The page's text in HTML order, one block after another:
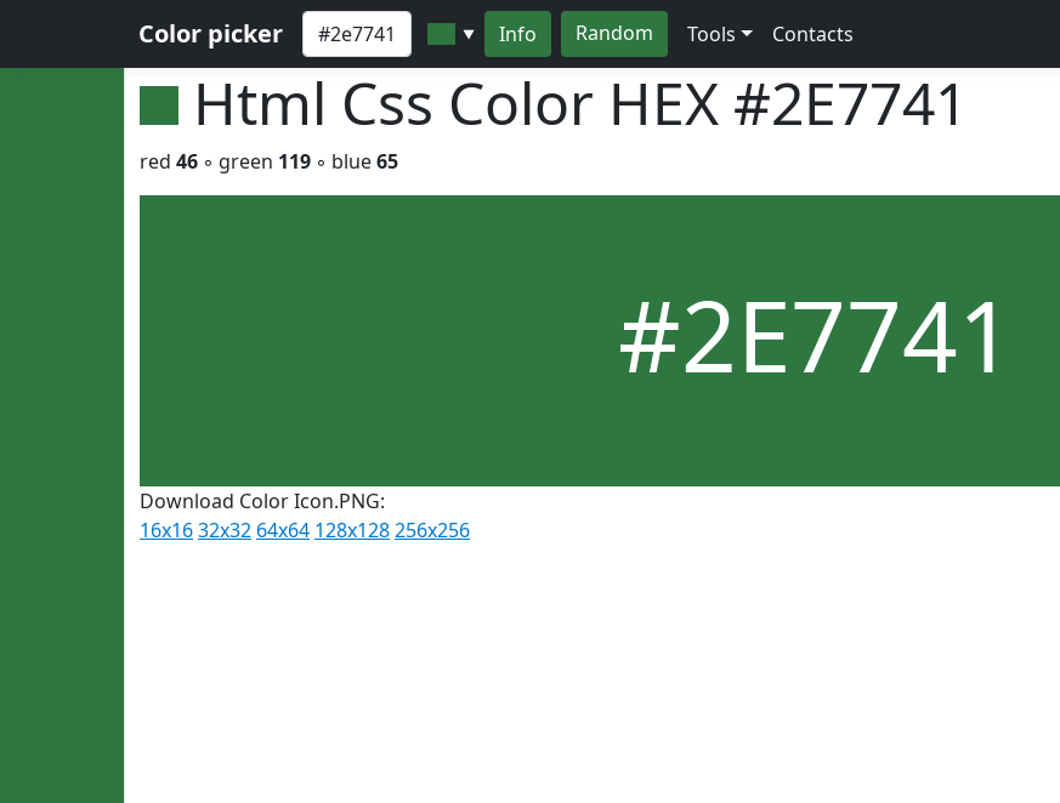
Color picker ▼ Info Random Tools Contacts
Html Css Color HEX #2E7741
red 46 ◦ green 119 ◦ blue65
#2E7741
Download Color Icon.PNG:
16x1632x32 64x64 128x128256x256